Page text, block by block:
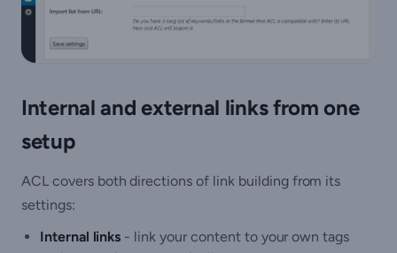
Internal and external links from one
setup
ACL covers both directions of link building from its
settings:
Internal links - link your content to your own tags